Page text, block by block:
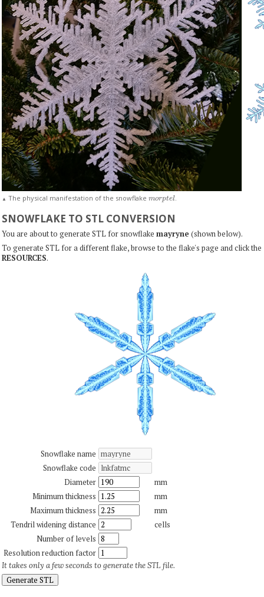
▲ The physical manifestation of the snowflake morptel.
SNOWFLAKE TO STL CONVERSION
You are about to generate STL for snowflake mayryne (shown below).
To generate STL for a different flake, browse to the flake's page and click the
RESOURCES.
Snowflake name
Snowflake code
Diameter
mm
Minimum thickness
mm
Maximum thickness
mm
Tendril widening distance
cells
Number of levels
Resolution reduction factor
It takes only a few seconds to generate the STL file.
Generate STL